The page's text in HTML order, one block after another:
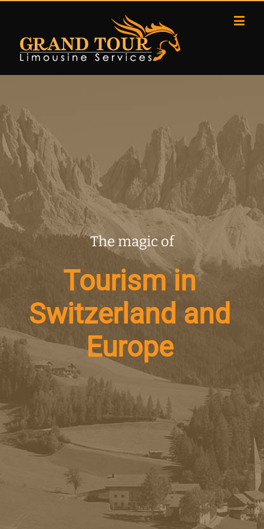
The magic of
Tourism in
Switzerland and
Europe